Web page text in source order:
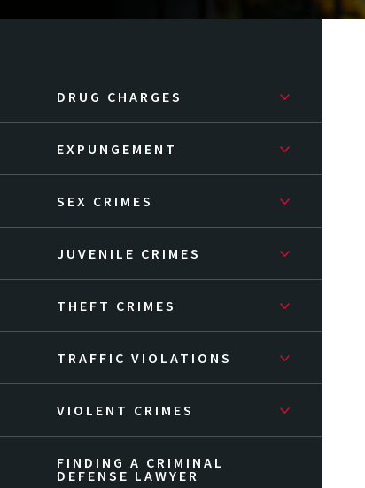
DRUG CHARGES
EXPUNGEMENT
SEX CRIMES
JUVENILE CRIMES
THEFT CRIMES
TRAFFIC VIOLATIONS
VIOLENT CRIMES
FINDING A CRIMINAL
DEFENSE LAWYER